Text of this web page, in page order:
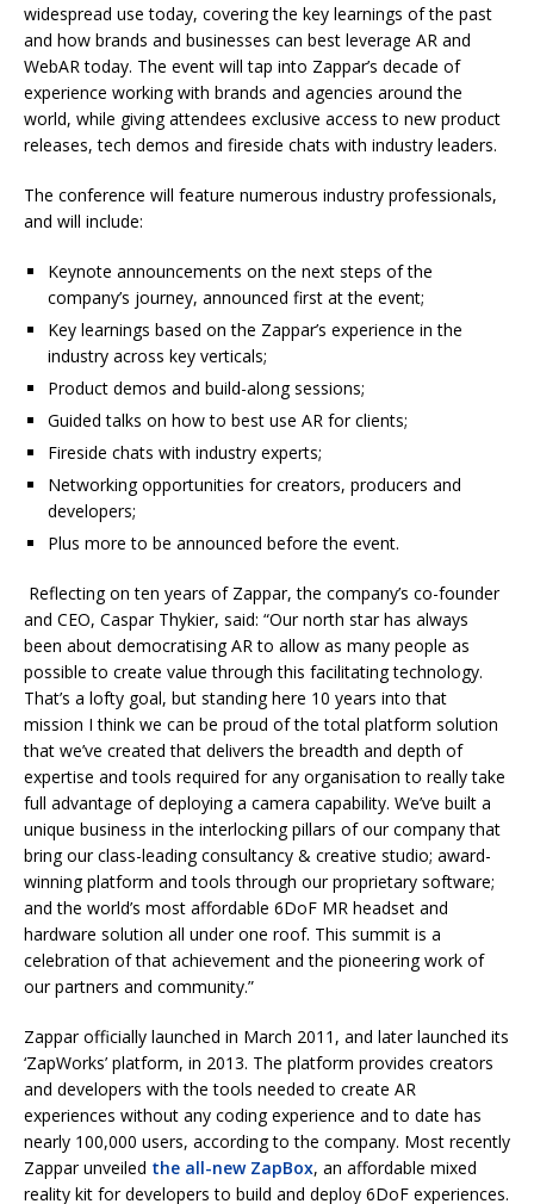
widespread use today, covering the key learnings of the past
and how brands and businesses can best leverage AR and
WebAR today. The event will tap into Zappar’s decade of
experience working with brands and agencies around the
world, while giving attendees exclusive access to new product
releases, tech demos and fireside chats with industry leaders.
The conference will feature numerous industry professionals,
and will include:
Keynote announcements on the next steps of the
company’s journey, announced first at the event;
Key learnings based on the Zappar’s experience in the
industry across key verticals;
Product demos and build-along sessions;
Guided talks on how to best use AR for clients;
Fireside chats with industry experts;
Networking opportunities for creators, producers and
developers;
Plus more to be announced before the event.
Reflecting on ten years of Zappar, the company’s co-founder
and CEO, Caspar Thykier, said: “Our north star has always
been about democratising AR to allow as many people as
possible to create value through this facilitating technology.
That’s a lofty goal, but standing here 10 years into that
mission I think we can be proud of the total platform solution
that we’ve created that delivers the breadth and depth of
expertise and tools required for any organisation to really take
full advantage of deploying a camera capability. We’ve built a
unique business in the interlocking pillars of our company that
bring our class-leading consultancy & creative studio; award-
winning platform and tools through our proprietary software;
and the world’s most affordable 6DoF MR headset and
hardware solution all under one roof. This summit is a
celebration of that achievement and the pioneering work of
our partners and community.”
Zappar officially launched in March 2011, and later launched its
‘ZapWorks’ platform, in 2013. The platform provides creators
and developers with the tools needed to create AR
experiences without any coding experience and to date has
nearly 100,000 users, according to the company. Most recently
Zappar unveiled the all-new ZapBox, an affordable mixed
reality kit for developers to build and deploy 6DoF experiences.